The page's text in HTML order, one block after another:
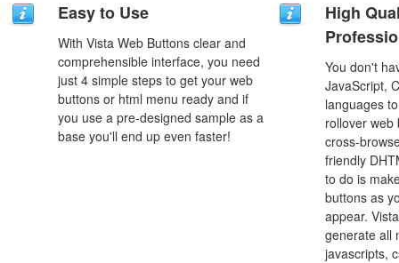
Easy to Use
With Vista Web Buttons clear and
comprehensible interface, you need
just 4 simple steps to get your web
buttons or html menu ready and if
you use a pre-designed sample as a
base you'll end up even faster!
High
You don't
JavaScript,
languages
rollover web
cross-
friendly
to do is
buttons as
appear.
generate all
javascripts,